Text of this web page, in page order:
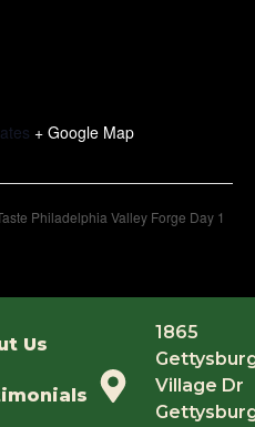
+ Google Map
Philadelphia Valley Forge Day 1
Us
1865
Village Dr